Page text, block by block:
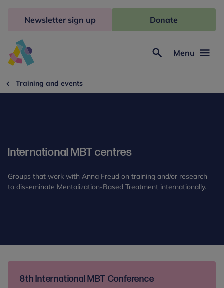
Freud
Menu
Newsletter sign up Donate
Training and events
International MBT centres
Groups that work with Anna Freud on training and/or research
to disseminate Mentalization-Based Treatment internationally.
8th International MBT Conference